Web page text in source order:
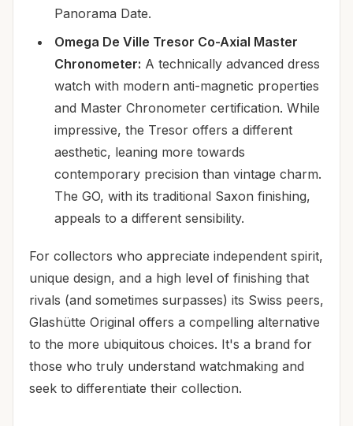
Panorama Date.
Omega De Ville Tresor Co-Axial Master
Chronometer: A technically advanced dress
watch with modern anti-magnetic properties
and Master Chronometer certification. While
impressive, the Tresor offers a different
aesthetic, leaning more towards
contemporary precision than vintage charm.
The GO, with its traditional Saxon finishing,
appeals to a different sensibility.
For collectors who appreciate independent spirit,
unique design, and a high level of finishing that
rivals (and sometimes surpasses) its Swiss peers,
Glashütte Original offers a compelling alternative
to the more ubiquitous choices. It's a brand for
those who truly understand watchmaking and
seek to differentiate their collection.